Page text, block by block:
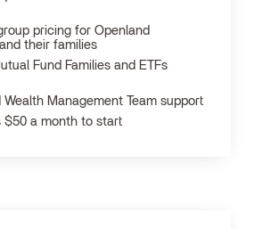
pricing for Openland
their families
Fund Families and ETFs
Wealth Management Team support
$50 a month to start